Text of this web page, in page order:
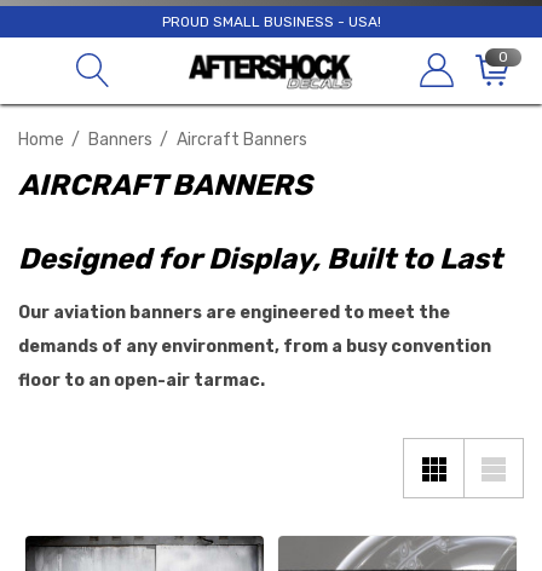
PROUD SMALL BUSINESS - USA!
0
Home Banners Aircraft Banners
AIRCRAFT BANNERS
Designed for Display, Built to Last
Our aviation banners are engineered to meet the
demands of any environment, from a busy convention
floor to an open-air tarmac.